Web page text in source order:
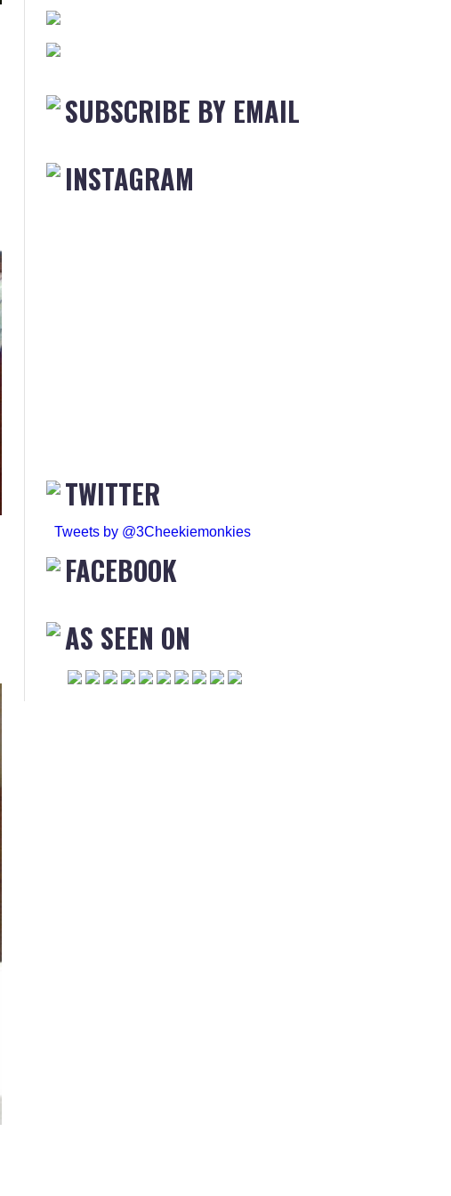
SUBSCRIBE BY EMAIL
INSTAGRAM
TWITTER
Tweets by @3Cheekiemonkies
FACEBOOK
AS SEEN ON